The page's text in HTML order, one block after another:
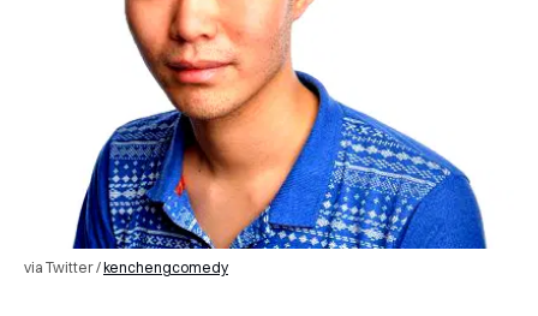
via Twitter /kenchengcomedy